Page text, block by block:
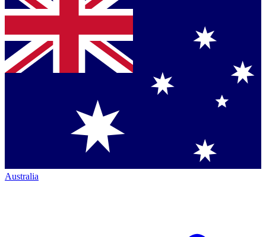
Australia